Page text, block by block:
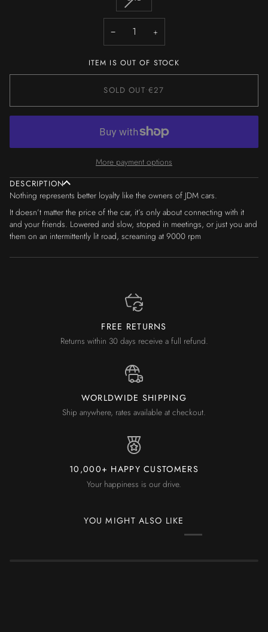
UNAVAILABLE
OR
UNAVAILABLEUNAVAILABLE
SOLD
OUT
OR
UNAVAILABLE
− +
ITEM IS OUT OF STOCK
SOLD OUT•€27
More payment options
DESCRIPTION
Nothing represents better loyalty like the owners of JDM cars.
It doesn’t matter the price of the car, it’s only about connecting with it
and your friends. Lowered and slow, stoped in meetings, or just you and
them on an intermittently lit road, screaming at 9000 rpm
FREE RETURNS
Returns within 30 days receive a full refund.
WORLDWIDE SHIPPING
Ship anywhere, rates available at checkout.
10,000+ HAPPY CUSTOMERS
Your happiness is our drive.
YOU MIGHT ALSO LIKE